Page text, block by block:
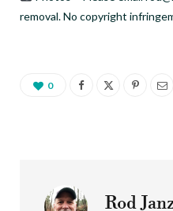
removal. No copyright
0
Rod